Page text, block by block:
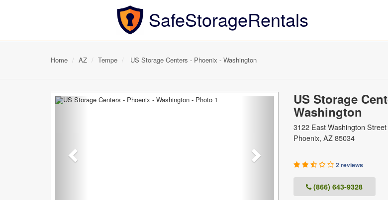
SafeStorageRentals
Home AZ Tempe US Storage Centers - Phoenix - Washington
US Storage
Washington
3122 East Washington Street
Phoenix, AZ 85034
2 reviews
(866) 643-9328
Previous